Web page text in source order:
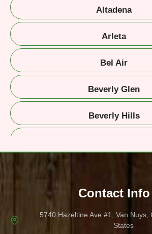
Altadena
Arleta
Bel Air
Beverly Glen
Beverly Hills
Burbank
Canyon Country
Contact Info
5740 Hazeltine Ave #1, Van Nuys,
States